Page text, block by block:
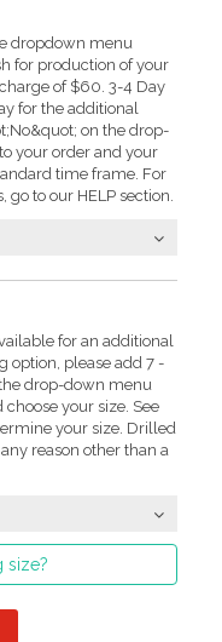
dropdown menu
for production of your
of $60. 3-4 Day
for the additional
on the drop-
your order and your
time frame. For
to our HELP section.
for an additional
option, please add 7 -
drop-down menu
your size. See
your size. Drilled
reason other than a
size?